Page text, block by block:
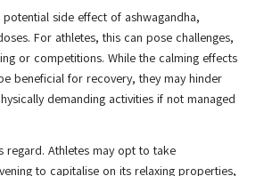
side effect of ashwagandha,
For athletes, this can pose challenges,
or competitions. While the calming effects
beneficial for recovery, they may hinder
demanding activities if not managed
regard. Athletes may opt to take
to capitalise on its relaxing properties,